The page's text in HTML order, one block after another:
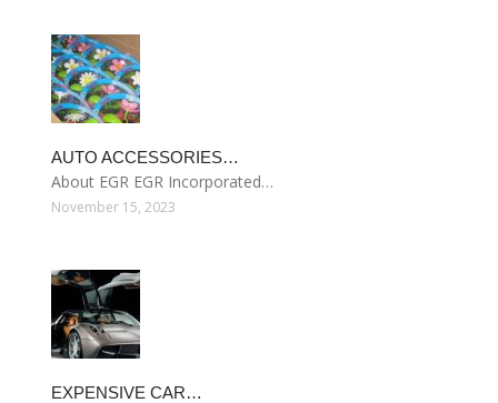
AUTO ACCESSORIES…
About EGR EGR Incorporated…
November 15, 2023
EXPENSIVE CAR…